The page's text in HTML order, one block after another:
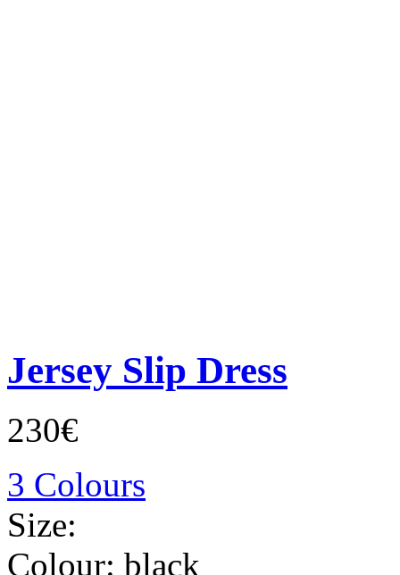
Jersey Slip Dress
230€
3 Colours
Size:
Colour: black